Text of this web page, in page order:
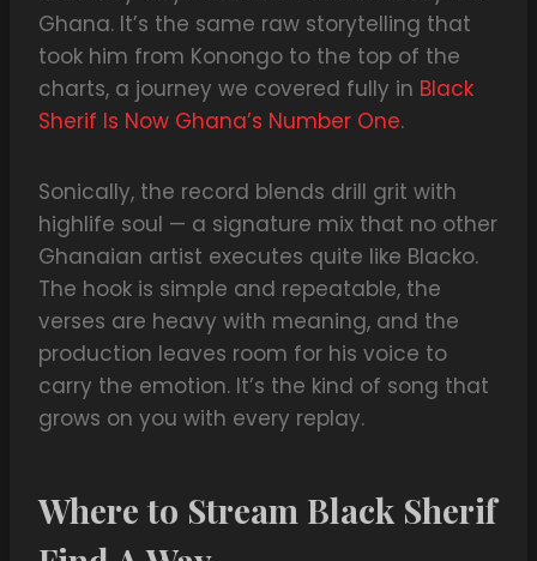
Ghana. It’s the same raw storytelling that
took him from Konongo to the top of the
charts, a journey we covered fully in Black
Sherif Is Now Ghana’s Number One.
Sonically, the record blends drill grit with
highlife soul — a signature mix that no other
Ghanaian artist executes quite like Blacko.
The hook is simple and repeatable, the
verses are heavy with meaning, and the
production leaves room for his voice to
carry the emotion. It’s the kind of song that
grows on you with every replay.
Where to Stream Black Sherif